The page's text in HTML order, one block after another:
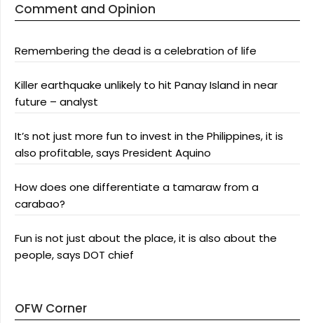
Comment and Opinion
Remembering the dead is a celebration of life
Killer earthquake unlikely to hit Panay Island in near
future – analyst
It’s not just more fun to invest in the Philippines, it is
also profitable, says President Aquino
How does one differentiate a tamaraw from a
carabao?
Fun is not just about the place, it is also about the
people, says DOT chief
OFW Corner